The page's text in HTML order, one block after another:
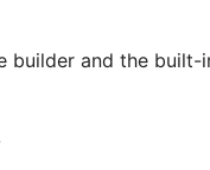
builder and the built-